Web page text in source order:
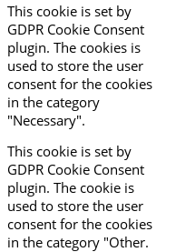
This cookie is set by
GDPR Cookie Consent
plugin. The cookies is
used to store the user
consent for the cookies
in the category
"Necessary".
This cookie is set by
GDPR Cookie Consent
plugin. The cookie is
used to store the user
consent for the cookies
in the category "Other.